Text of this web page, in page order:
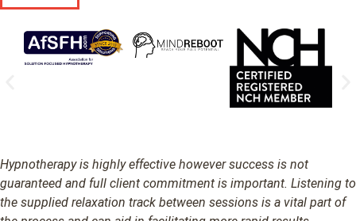
Hypnotherapy is highly effective however success is not
guaranteed and full client commitment is important. Listening to
the supplied relaxation track between sessions is a vital part of